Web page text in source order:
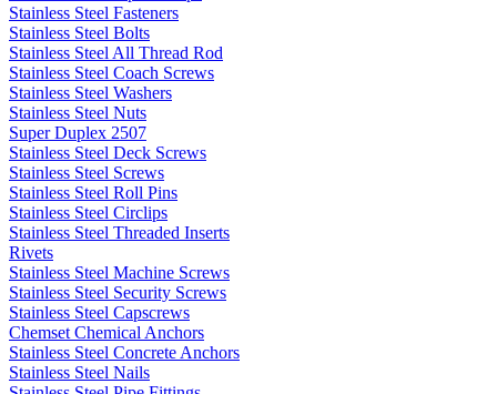
Stainless Steel Fasteners
Stainless Steel Bolts
Stainless Steel All Thread Rod
Stainless Steel Coach Screws
Stainless Steel Washers
Stainless Steel Nuts
Super Duplex 2507
Stainless Steel Deck Screws
Stainless Steel Screws
Stainless Steel Roll Pins
Stainless Steel Circlips
Stainless Steel Threaded Inserts
Rivets
Stainless Steel Machine Screws
Stainless Steel Security Screws
Stainless Steel Capscrews
Chemset Chemical Anchors
Stainless Steel Concrete Anchors
Stainless Steel Nails